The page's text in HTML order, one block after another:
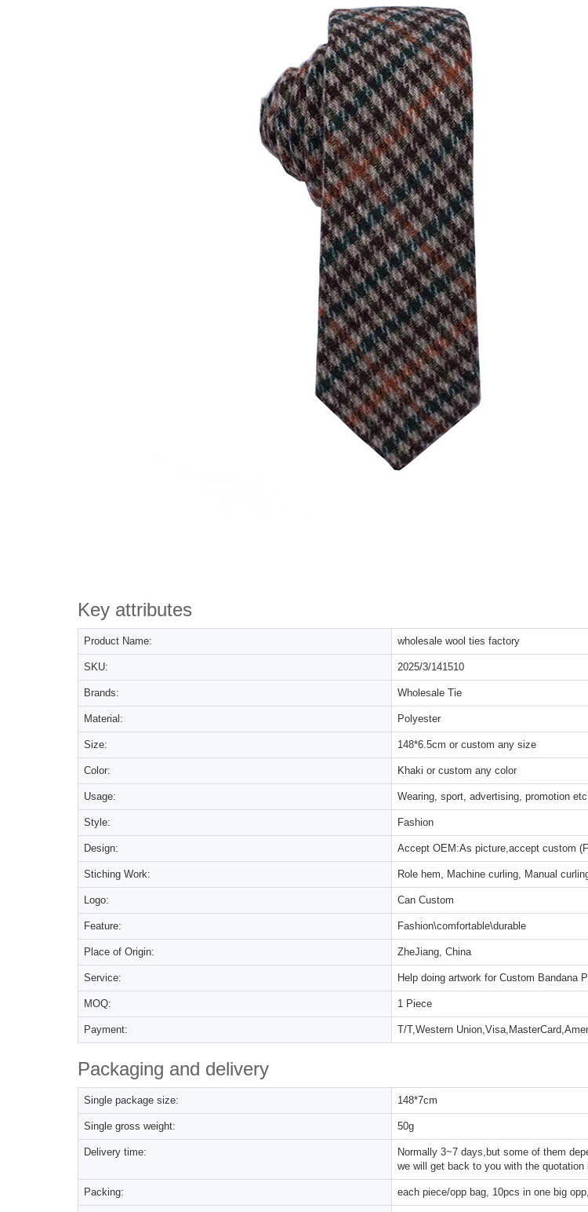
Key attributes
Product Name: wholesale wool ties factory
SKU: 2025/3/141510
Brands: Wholesale Tie
Material: Polyester
Size: 148*6.5cm or custom any size
Color: Khaki or custom any color
Usage: Wearing, sport, advertising, promotion
Style: Fashion
Design: Accept OEM:As picture,accept custom
Stiching Work: Role hem, Machine curling, Manual
Logo: Can Custom
Feature: Fashion\comfortable\durable
Place of Origin: ZheJiang, China
Service: Help doing artwork for Custom Bandana
MOQ: 1 Piece
Payment: T/T,Western
Packaging and delivery
Single package size: 148*7cm
Single gross weight: 50g
Delivery time:
Normally 3~7 days,but some of them
we will get back to you with the
Packing: each piece/opp bag, 10pcs in one big